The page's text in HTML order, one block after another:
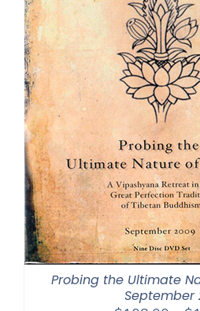
Probing the Ultimate
September